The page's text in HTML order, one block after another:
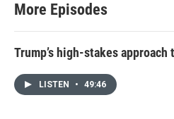
More Episodes
Trump’s high-stakes
LISTEN • 49:46